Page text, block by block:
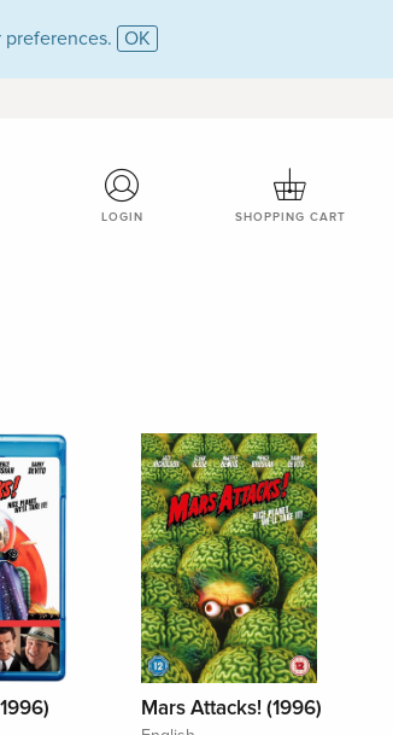
OK
LOGIN SHOPPING CART
Mars Attacks! (1996)